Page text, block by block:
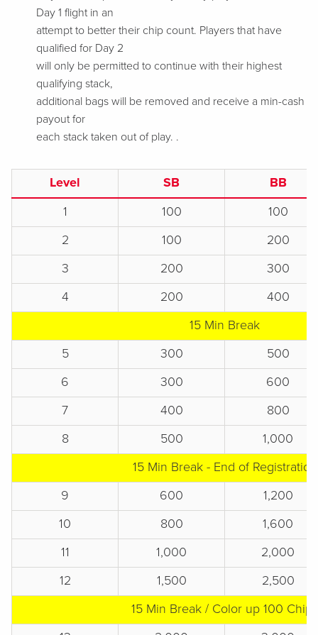
Day 1 flight in an
attempt to better their chip count. Players that have
qualified for Day 2
will only be permitted to continue with their highest
qualifying stack,
additional bags will be removed and receive a min-cash
payout for
each stack taken out of play. .
Level SB
BB
1
100
100
2
100
200
3
200
300
4
200
400
15 Min Break
5
300
500
6
300
600
7
400
800
8
500
1,000
15 Min Break - End of Registration
9
600
1,200
10
800
1,600
11
1,000
2,000
12
1,500
2,500
15 Min Break / Color up 100 Chips